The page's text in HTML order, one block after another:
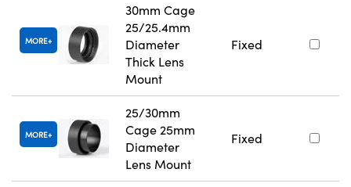
MORE
30mm Cage
25/25.4mm
Diameter
Thick Lens
Mount
Fixed
MORE
25/30mm
Cage 25mm
Diameter
Lens Mount
Fixed